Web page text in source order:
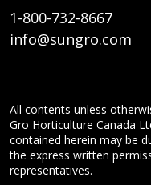
1-800-732-8667
info@sungro.com
All contents unless
Gro Horticulture Canada
contained herein may be
the express written
representatives.